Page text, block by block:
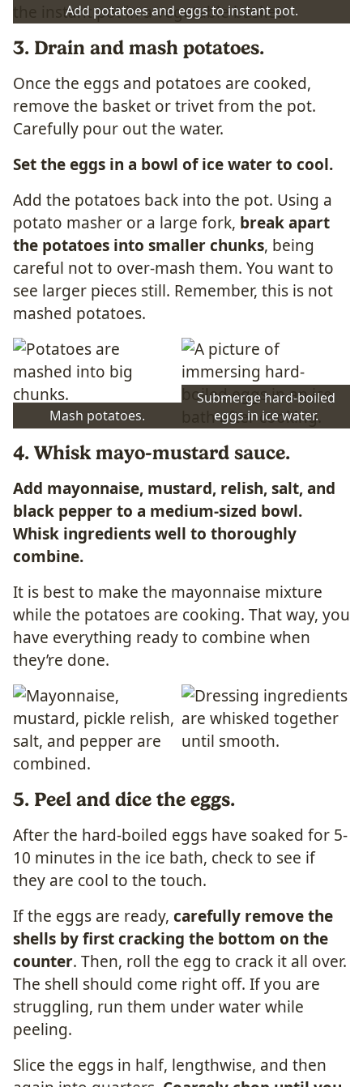
Add potatoes and eggs to instant pot.
3. Drain and mash potatoes.
Once the eggs and potatoes are cooked,
remove the basket or trivet from the pot.
Carefully pour out the water.
Set the eggs in a bowl of ice water to cool.
Add the potatoes back into the pot. Using a
potato masher or a large fork, break apart
the potatoes into smaller chunks, being
careful not to over-mash them. You want to
see larger pieces still. Remember, this is not
mashed potatoes.
Mash potatoes.
Submerge hard-boiled
eggs in ice water.
4. Whisk mayo-mustard sauce.
Add mayonnaise, mustard, relish, salt, and
black pepper to a medium-sized bowl.
Whisk ingredients well to thoroughly
combine.
It is best to make the mayonnaise mixture
while the potatoes are cooking. That way, you
have everything ready to combine when
they’re done.
5. Peel and dice the eggs.
After the hard-boiled eggs have soaked for 5-
10 minutes in the ice bath, check to see if
they are cool to the touch.
If the eggs are ready, carefully remove the
shells by first cracking the bottom on the
counter. Then, roll the egg to crack it all over.
The shell should come right off. If you are
struggling, run them under water while
peeling.
Slice the eggs in half, lengthwise, and then